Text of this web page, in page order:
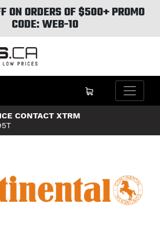
ON ORDERS OF $500+ PROMO
CODE: WEB-10
CONTACT XTRM